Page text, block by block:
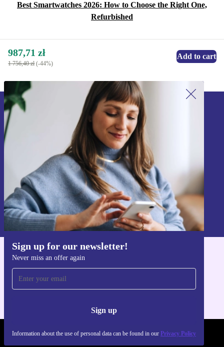
Best Smartwatches 2026: How to Choose the Right One,
Refurbished
987,71 zł
1 756,40 zł (-44%)
Add to cart
Sign up for our newsletter!
Never miss an offer again
Sign up
Information about the use of personal data can be found in our Privacy Policy
Sign up for our newsletter!
Never miss an offer again.
Sign up
Information about the use of personal data can be found in our
Privacy policy.
For iOS and Android
REFURBED POLAND - RETHINK NEW.